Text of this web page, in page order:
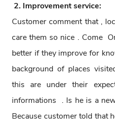
2. Improvement service:
Customer comment that ,
care them so nice . Come
better if they improve for
background of places
this are under their
informations . Is he is a
Because customer told that